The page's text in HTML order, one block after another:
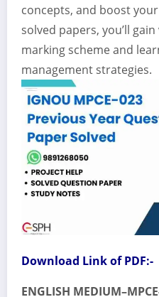
concepts, and boost
solved papers, you’ll
marking scheme and
management strategies.
Download Link of PDF:-
ENGLISH